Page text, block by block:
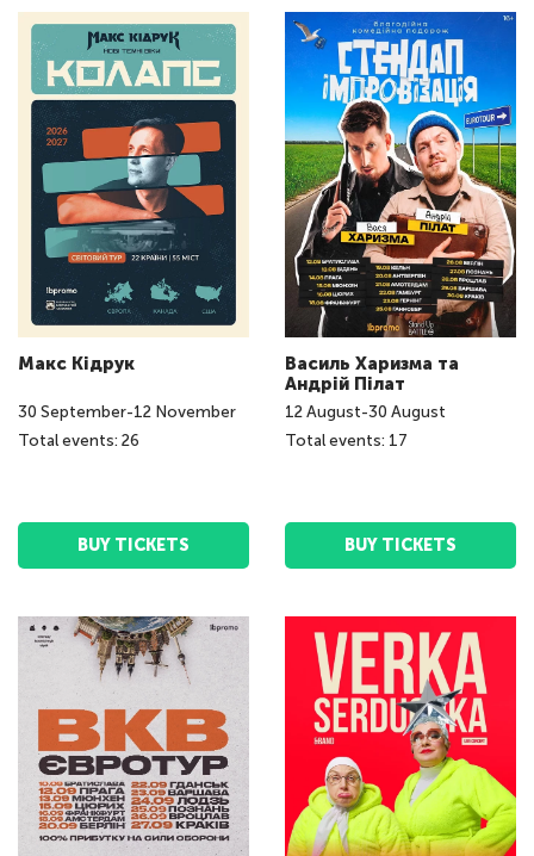
Макс Кідрук
30 September-12 November
Total events: 26
BUY TICKETS
Василь Харизма та
Андрій Пілат
12August-30 August
Total events: 17
BUY TICKETS